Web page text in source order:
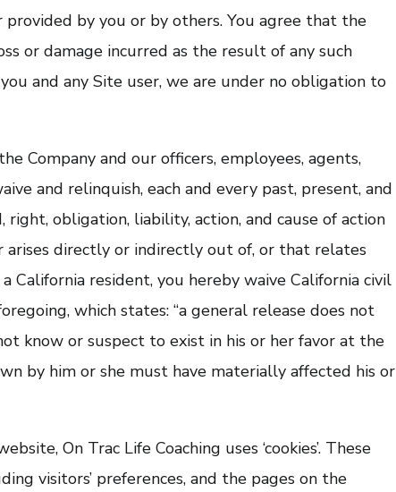
by you or by others. You agree that the
or damage incurred as the result of any such
and any Site user, we are under no obligation to
Company and our officers, employees, agents,
and relinquish, each and every past, present, and
obligation, liability, action, and cause of action
arises directly or indirectly out of, or that relates
resident, you hereby waive California civil
which states: “a general release does not
know or suspect to exist in his or her favor at the
by him or she must have materially affected his or
On Trac Life Coaching uses ‘cookies’. These
visitors’ preferences, and the pages on the